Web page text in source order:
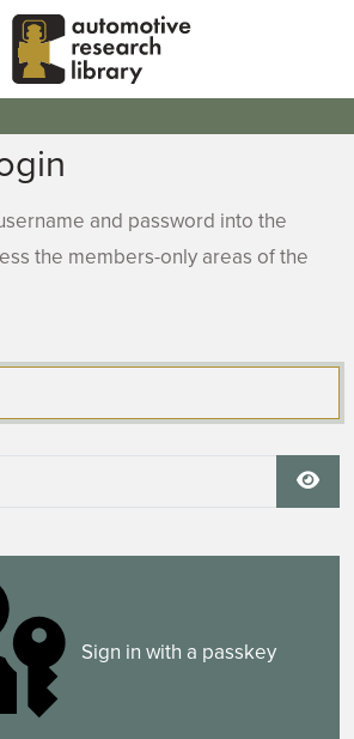
and password into the
the members-only areas of the
Sign in with a passkey